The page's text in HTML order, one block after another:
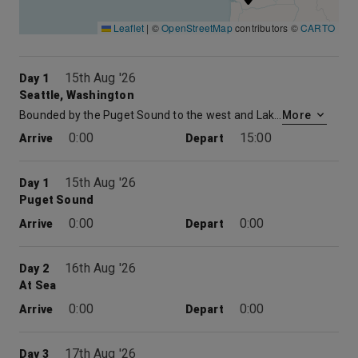
Leaflet | ©OpenStreetMapcontributors ©CARTO
Day 1 15th Aug '26
Seattle, Washington
More
Arrive
0:00 Depart 15:00
Day 1 15th Aug '26
Puget Sound
Arrive
0:00 Depart 0:00
Day 2 16th Aug '26
At Sea
Arrive
0:00 Depart 0:00
Day 3 17th Aug '26